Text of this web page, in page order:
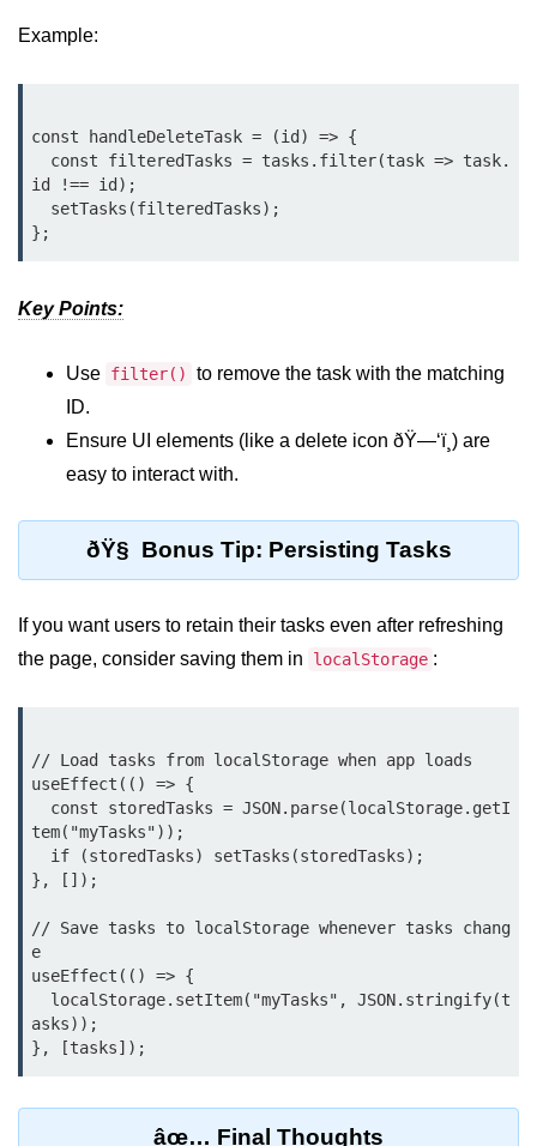
Displaying Loading States and
Do List App
Planning App Structure
Managing Tasks with State
Tasks
localStorage
useEffect Deep Dive
Update
Cleaning Up Side Effects
Common Pitfalls and Debugging
New in React 19: The
use Hook
Using it with Async Data Fetching
Benefits for Server Components
Practical Examples of use Hook
Global State
Example:
const handleDeleteTask = (id) => {
id !== id);
Key Points:
Use filter()
to remove the task with the matching
ID.
Ensure UI elements (like a delete icon ðŸ—‘ï¸) are
easy to interact with.
ðŸ§ Bonus Tip: Persisting Tasks
If you want users to retain their tasks even after refreshing
the page, consider saving them in
localStorage :
// Load tasks from localStorage when app loads
useEffect(() => {
tem("myTasks"));
}, []);
// Save tasks to localStorage whenever tasks chang
e
useEffect(() => {
asks));
âœ… Final Thoughts